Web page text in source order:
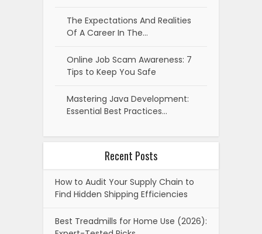
The Expectations And Realities
Of A Career In The…
Online Job Scam Awareness: 7
Tips to Keep You Safe
Mastering Java Development:
Essential Best Practices…
Recent Posts
How to Audit Your Supply Chain to
Find Hidden Shipping Efficiencies
Best Treadmills for Home Use (2026):